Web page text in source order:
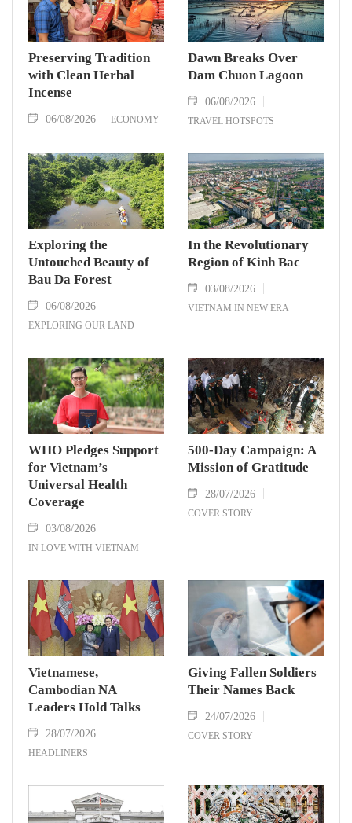
Preserving Tradition
with Clean Herbal
Incense
06/08/2026 ECONOMY
Dawn Breaks Over
Dam Chuon Lagoon
06/08/2026
TRAVEL HOTSPOTS
Exploring the
Untouched Beauty of
Bau Da Forest
06/08/2026
EXPLORING OUR LAND
In the Revolutionary
Region of Kinh Bac
03/08/2026
VIETNAM IN NEW ERA
WHO Pledges Support
for Vietnam’s
Universal Health
Coverage
03/08/2026
IN LOVE WITH VIETNAM
500-Day Campaign: A
Mission of Gratitude
28/07/2026
COVER STORY
Vietnamese,
Cambodian NA
Leaders Hold Talks
28/07/2026
HEADLINERS
Giving Fallen Soldiers
Their Names Back
24/07/2026
COVER STORY